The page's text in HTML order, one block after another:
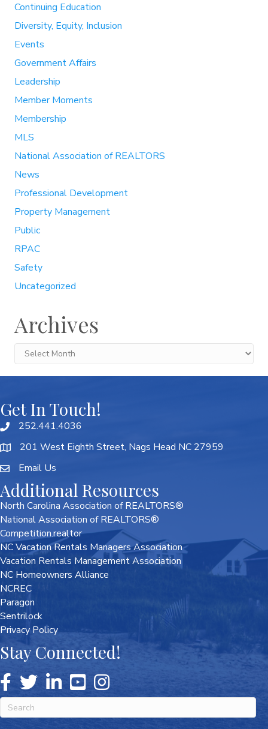
Continuing Education
Diversity, Equity, Inclusion
Events
Government Affairs
Leadership
Member Moments
Membership
MLS
National Association of REALTORS
News
Professional Development
Property Management
Public
RPAC
Safety
Uncategorized
Archives
Archives
Get In Touch!
252.441.4036
201 West Eighth Street, Nags Head NC 27959
Email Us
Additional Resources
North Carolina Association of REALTORS®
National Association of REALTORS®
Competition.realtor
NC Vacation Rentals Managers Association
Vacation Rentals Management Association
NC Homeowners Alliance
NCREC
Paragon
Sentrilock
Privacy Policy
Stay Connected!